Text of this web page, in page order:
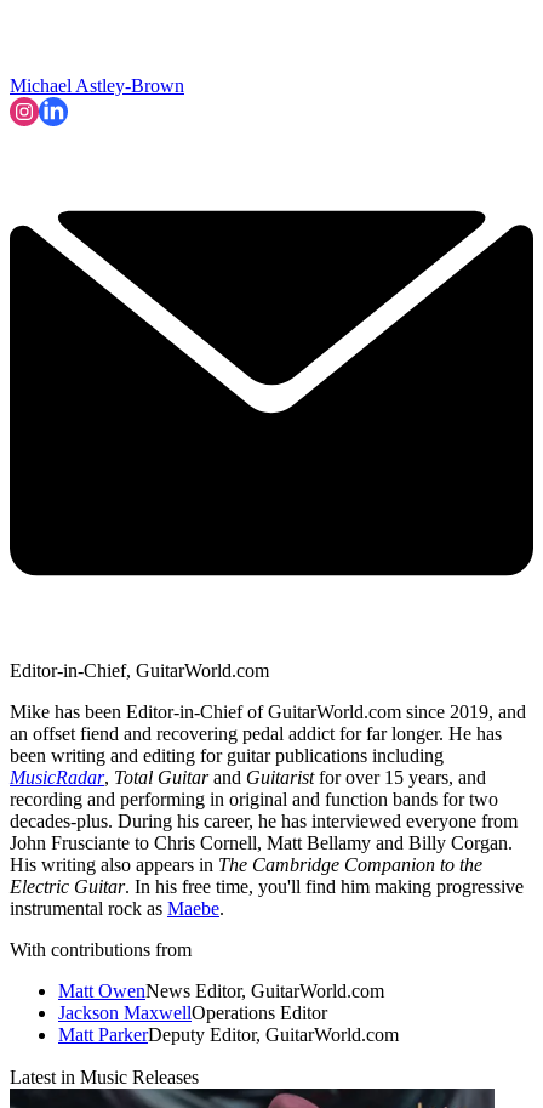
Michael Astley-Brown
Editor-in-Chief, GuitarWorld.com
Mike has been Editor-in-Chief of GuitarWorld.com since 2019, and
an offset fiend and recovering pedal addict for far longer. He has
been writing and editing for guitar publications including
MusicRadar, Total Guitarand Guitaristfor over 15 years, and
recording and performing in original and function bands for two
decades-plus. During his career, he has interviewed everyone from
John Frusciante to Chris Cornell, Matt Bellamy and Billy Corgan.
His writing also appears in The Cambridge Companion to the
Electric Guitar. In his free time, you'll find him making progressive
instrumental rock as Maebe.
With contributions from
Matt OwenNews Editor, GuitarWorld.com
Jackson MaxwellOperations Editor
Matt ParkerDeputy Editor, GuitarWorld.com
Latest in Music Releases